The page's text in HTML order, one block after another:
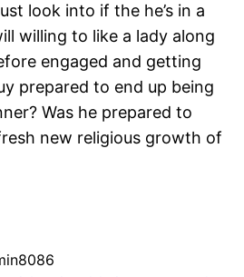
look into if the he’s in a
willing to like a lady along
engaged and getting
prepared to end up being
Was he prepared to
new religious growth of